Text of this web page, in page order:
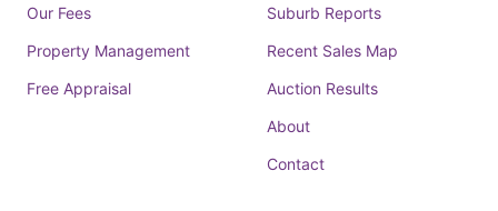
Our Fees
Property Management
Free Appraisal
Suburb Reports
Recent Sales Map
Auction Results
About
Contact